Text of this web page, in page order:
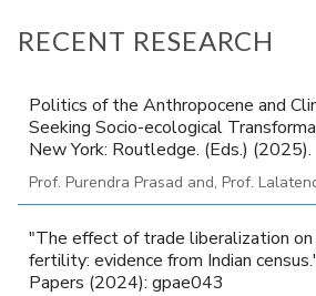
RECENT RESEARCH
Politics of the Anthropocene and
Seeking Socio-ecological
New York: Routledge. (Eds.) (2025).
Prof. Purendra Prasad and, Prof.
"The effect of trade liberalization on
fertility: evidence from Indian
Papers (2024): gpae043